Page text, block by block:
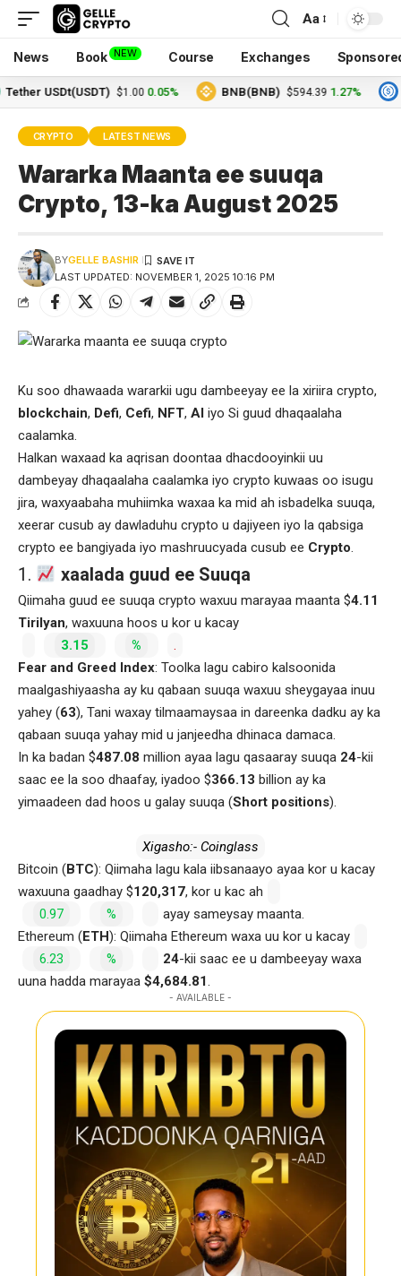
Aa
News Book NEW Course Exchanges
USDt(USDT) $1.00 0.05% BNB(BNB) $594.39 1.27%
CRYPTO LATEST NEWS
Wararka Maanta ee suuqa
Crypto, 13-ka August 2025
LAST UPDATED: NOVEMBER 1, 2025 10:16 PM
BYGELLE BASHIR
Ku soo dhawaada wararkii ugu dambeeyay ee la xiriira crypto,
blockchain, Defi, Cefi, NFT, AI iyo Si guud dhaqaalaha
caalamka.
Halkan waxaad ka aqrisan doontaa dhacdooyinkii uu
dambeyay dhaqaalaha caalamka iyo crypto kuwaas oo isugu
jira, waxyaabaha muhiimka waxaa ka mid ah isbadelka suuqa,
xeerar cusub ay dawladuhu crypto u dajiyeen iyo la qabsiga
crypto ee bangiyada iyo mashruucyada cusub ee Crypto.
1. xaalada guud ee Suuqa
Qiimaha guud ee suuqa crypto waxuu marayaa maanta $4.11
Tirilyan, waxuuna hoos u kor u kacay
3.15
%
.
Fear and Greed Index: Toolka lagu cabiro kalsoonida
maalgashiyaasha ay ku qabaan suuqa waxuu sheygayaa inuu
yahey (63), Tani waxay tilmaamaysaa in dareenka dadku ay ka
qabaan suuqa yahay mid u janjeedha dhinaca damaca.
In ka badan $487.08 million ayaa lagu qasaaray suuqa 24-kii
saac ee la soo dhaafay, iyadoo $366.13 billion ay ka
yimaadeen dad hoos u galay suuqa (Short positions).
Xigasho:- Coinglass
Bitcoin (BTC): Qiimaha lagu kala iibsanaayo ayaa kor u kacay
waxuuna gaadhay $120,317, kor u kac ah
0.97
%
ayay sameysay maanta.
Ethereum (ETH): Qiimaha Ethereum waxa uu kor u kacay
6.23
% 24-kii saac ee u dambeeyay waxa
uuna hadda marayaa $4,684.81.
- AVAILABLE -